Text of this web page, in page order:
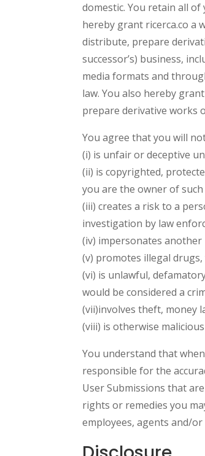
domestic. You retain all
hereby grant ricerca.co a
distribute, prepare
successor’s) business,
media formats and
law. You also hereby
prepare derivative works
You agree that you will
(i) is unfair or deceptive
(ii) is copyrighted,
you are the owner of
(iii) creates a risk to a
investigation by law
(iv) impersonates another
(v) promotes illegal
(vi) is unlawful,
would be considered a
(vii)involves theft, money
(viii) is otherwise
You understand that
responsible for the
User Submissions that
rights or remedies you
employees, agents and/